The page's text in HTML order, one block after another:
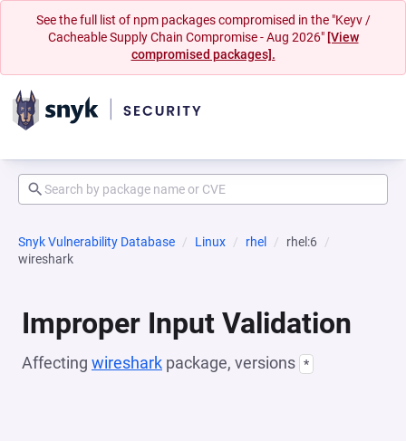
See the full list of npm packages compromised in the "Keyv /
Cacheable Supply Chain Compromise - Aug 2026" [View
compromised packages].
Snyk Vulnerability Database Linux rhel
rhel:6
wireshark
Improper Input Validation
Affecting wireshark package, versions *